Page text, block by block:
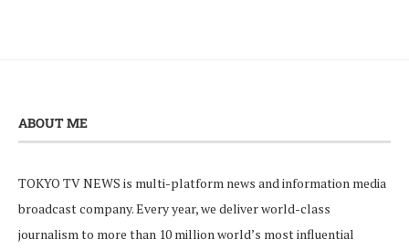
ABOUT ME
TOKYO TV NEWS is multi-platform news and information media
broadcast company. Every year, we deliver world-class
journalism to more than 10 million world’s most influential